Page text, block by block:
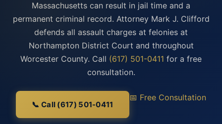
Massachusetts can result in jail time and a
permanent criminal record. Attorney Mark J. Clifford
defends all assault charges at felonies at
Northampton District Court and throughout
Worcester County. Call (617) 501-0411 for a free
consultation.
📞 Call (617) 501-0411
📅 Free Consultation